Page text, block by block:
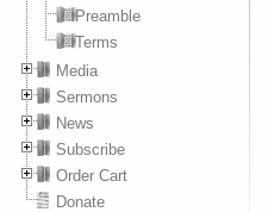
Preamble
Terms
Media
Sermons
News
Subscribe
Order Cart
Donate